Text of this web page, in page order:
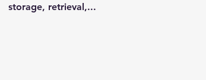
storage, retrieval,...